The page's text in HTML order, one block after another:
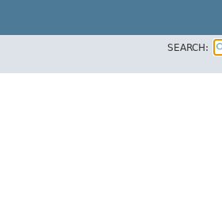
SEARCH: